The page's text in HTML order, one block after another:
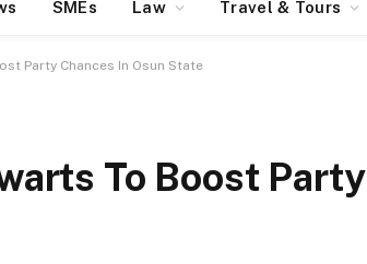
SMEs Law Travel & Tours
Party Chances In Osun State
To Boost Party